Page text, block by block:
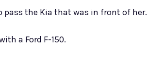
the Kia that was in front of her.
a Ford F-150.